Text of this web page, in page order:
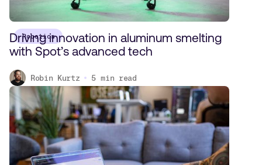
Robotics
Driving innovation in aluminum smelting
with Spot’s advanced tech
Robin Kurtz 5 min read